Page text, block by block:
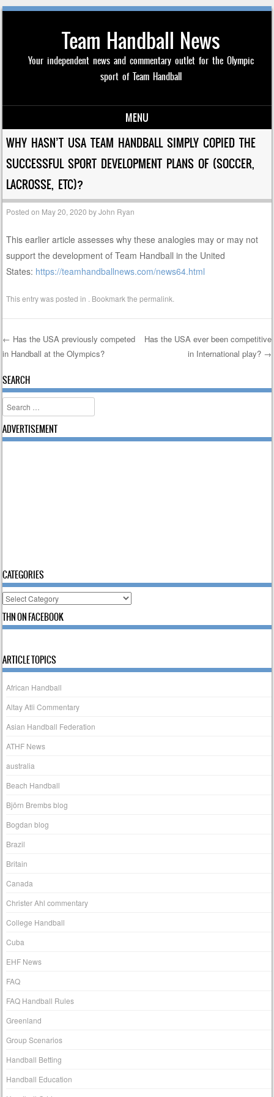
Team Handball News
Your independent news and commentary outlet for the Olympic
sport of Team Handball
MENU
Skip to content
WHY HASN’T USA TEAM HANDBALL SIMPLY COPIED THE
SUCCESSFUL SPORT DEVELOPMENT PLANS OF (SOCCER,
LACROSSE, ETC)?
Posted on May 20, 2020 byJohn Ryan
This earlier article assesses why these analogies may or may not
support the development of Team Handball in the United
States: https://teamhandballnews.com/news64.html
This entry was posted in . Bookmark thepermalink
Post navigation
← Has the USA previously competed
in Handball at the Olympics?
Has the USA ever been competitive
in International play? →
SEARCH
Search
ADVERTISEMENT
CATEGORIES
Categories
THN ON FACEBOOK
ARTICLE TOPICS
African Handball
Altay Atli Commentary
Asian Handball Federation
ATHF News
australia
Beach Handball
Björn Brembs blog
Bogdan blog
Brazil
Britain
Canada
Christer Ahl commentary
College Handball
Cuba
EHF News
FAQ
FAQ Handball Rules
Greenland
Group Scenarios
Handball Betting
Handball Education